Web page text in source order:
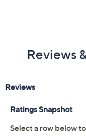
Reviews